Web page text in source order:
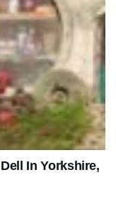
In Yorkshire,